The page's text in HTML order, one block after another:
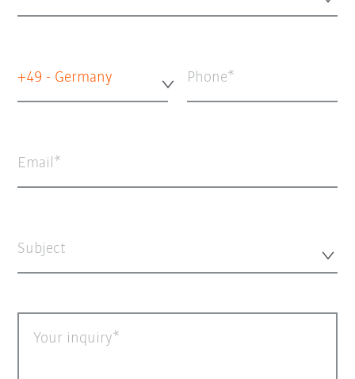
+49 - Germany Phone
Email
Subject
Your inquiry